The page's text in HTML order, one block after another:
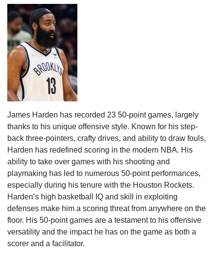
James Harden has recorded 23 50-point games, largely
thanks to his unique offensive style. Known for his step-
back three-pointers, crafty drives, and ability to draw fouls,
Harden has redefined scoring in the modern NBA. His
ability to take over games with his shooting and
playmaking has led to numerous 50-point performances,
especially during his tenure with the Houston Rockets.
Harden’s high basketball IQ and skill in exploiting
defenses make him a scoring threat from anywhere on the
floor. His 50-point games are a testament to his offensive
versatility and the impact he has on the game as both a
scorer and a facilitator.